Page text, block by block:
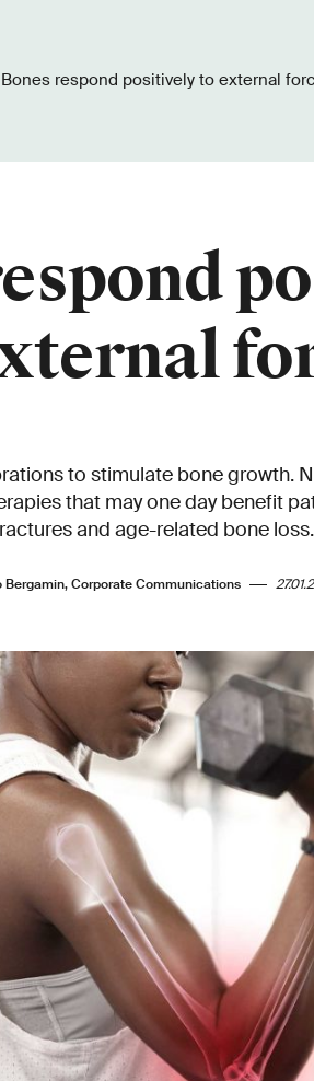
Bones respond positively to external
to stimulate bone growth.
that may one day benefit
and age-related bone loss.
Bergamin, Corporate Communications